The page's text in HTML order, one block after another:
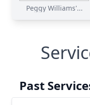
Peggy Williams'...
Past